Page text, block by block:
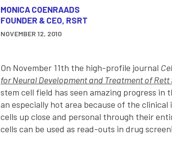
MONICA COENRAADS
FOUNDER & CEO, RSRT
NOVEMBER 12, 2010
On November 11th the high-profile journal
for Neural Development and Treatment of
stem cell field has seen amazing progress in
an especially hot area because of the
cells up close and personal through their
cells can be used as read-outs in drug